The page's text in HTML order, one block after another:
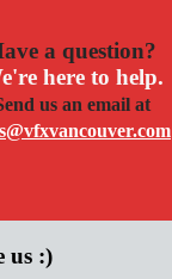
a question?
here to help.
us an email at
us :)